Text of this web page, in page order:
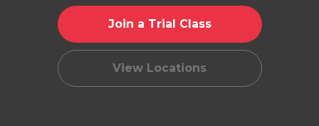
Join a Trial Class
View Locations